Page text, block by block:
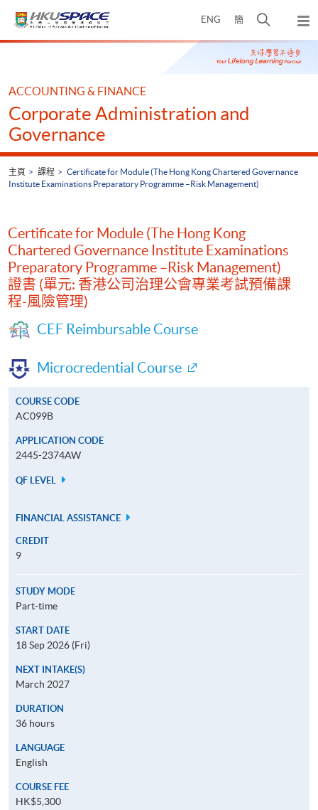
ENG 簡
開
搜
尋
彈
出
主
Main
ACCOUNTING & FINANCE
Corporate Administration and
Governance
主頁 課程
Certificate for Module (The Hong Kong Chartered Governance
Institute Examinations Preparatory Programme –Risk Management)
Certificate for Module (The Hong Kong
Chartered Governance Institute Examinations
Preparatory Programme –Risk Management)
證書 (單元: 香港公司治理公會專業考試預備課
程-風險管理)
CEF Reimbursable Course
Microcredential Course
COURSE CODE
AC099B
APPLICATION CODE
2445-2374AW
QF LEVEL
FINANCIAL ASSISTANCE
CREDIT
9
STUDY MODE
Part-time
START DATE
18 Sep 2026 (Fri)
NEXT INTAKE(S)
March 2027
DURATION
36 hours
LANGUAGE
English
COURSE FEE
HK$5,300